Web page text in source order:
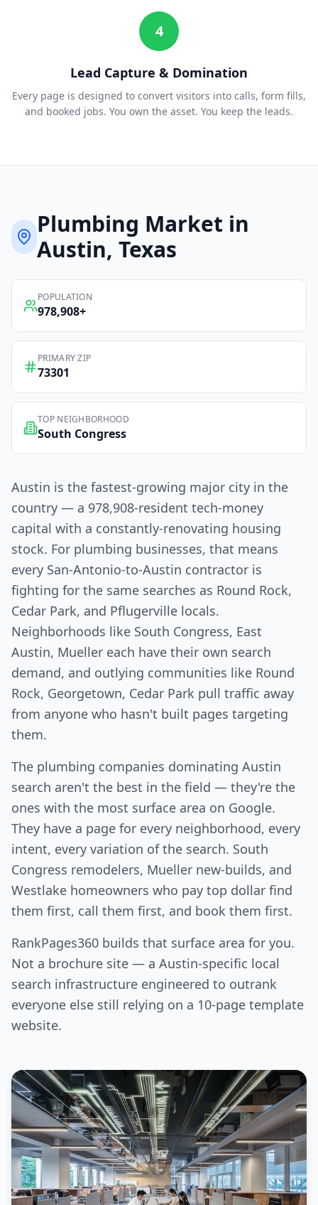
4
Lead Capture & Domination
Every page is designed to convert visitors into calls, form fills,
and booked jobs. You own the asset. You keep the leads.
Plumbing Market in
Austin, Texas
POPULATION
978,908+
PRIMARY ZIP
73301
TOP NEIGHBORHOOD
South Congress
Austin is the fastest-growing major city in the
country — a 978,908-resident tech-money
capital with a constantly-renovating housing
stock. For plumbing businesses, that means
every San-Antonio-to-Austin contractor is
fighting for the same searches as Round Rock,
Cedar Park, and Pflugerville locals.
Neighborhoods like South Congress, East
Austin, Mueller each have their own search
demand, and outlying communities like Round
Rock, Georgetown, Cedar Park pull traffic away
from anyone who hasn't built pages targeting
them.
The plumbing companies dominating Austin
search aren't the best in the field — they're the
ones with the most surface area on Google.
They have a page for every neighborhood, every
intent, every variation of the search. South
Congress remodelers, Mueller new-builds, and
Westlake homeowners who pay top dollar find
them first, call them first, and book them first.
RankPages360 builds that surface area for you.
Not a brochure site — a Austin-specific local
search infrastructure engineered to outrank
everyone else still relying on a 10-page template
website.